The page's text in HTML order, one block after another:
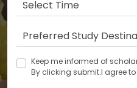
Keep me informed of
By clicking submit.I agree to